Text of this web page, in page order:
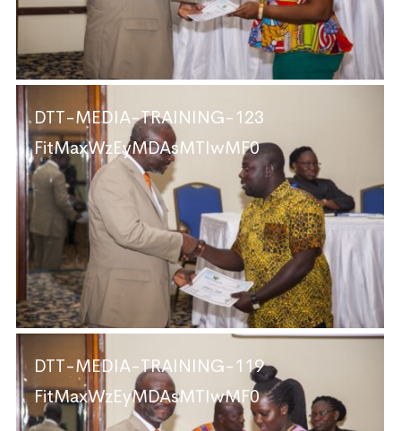
DTT-MEDIA-TRAINING-123
FitMaxWzEyMDAsMTIwMF0
DTT-MEDIA-TRAINING-119
FitMaxWzEyMDAsMTIwMF0